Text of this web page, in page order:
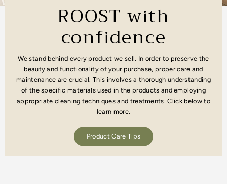
ROOST with
confidence
We stand behind every product we sell. In order to preserve the
beauty and functionality of your purchase, proper care and
maintenance are crucial. This involves a thorough understanding
of the specific materials used in the products and employing
appropriate cleaning techniques and treatments. Click below to
learn more.
Product Care Tips